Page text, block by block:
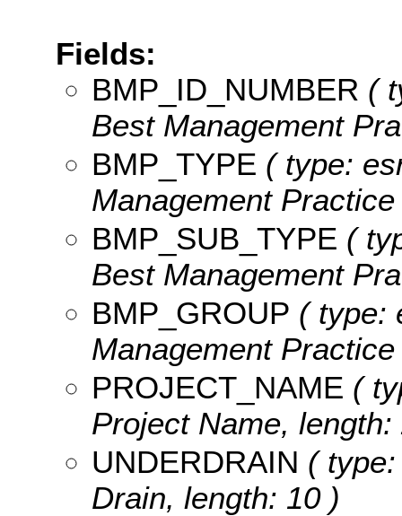
Fields:
BMP_ID_NUMBER (
Best Management
BMP_TYPE ( type:
Management
BMP_SUB_TYPE (
Best Management
BMP_GROUP ( type:
Management
PROJECT_NAME (
Project Name, length:
UNDERDRAIN (
Drain, length: 10 )